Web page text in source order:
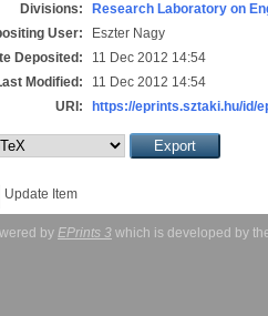
Divisions:
Research Laboratory on
User:
Eszter Nagy
Deposited:
11 Dec 2012 14:54
Modified:
11 Dec 2012 14:54
URI:
https://eprints.sztaki.hu/id/
Update Item
by EPrints 3 which is developed by